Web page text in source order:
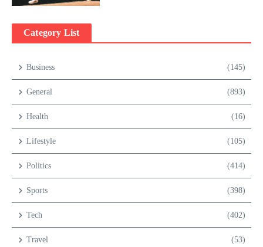
Category List
Business (145)
General (893)
Health (16)
Lifestyle (105)
Politics (414)
Sports (398)
Tech (402)
Travel (53)